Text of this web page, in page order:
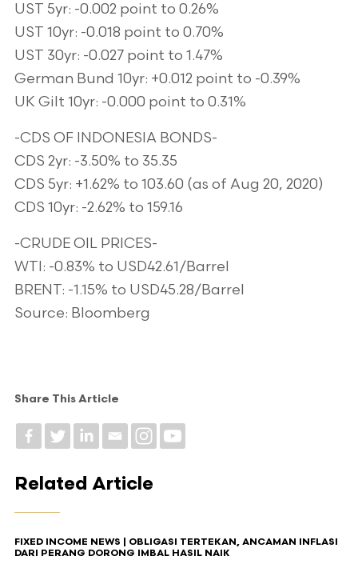
UST 5yr: -0.002 point to 0.26%
UST 10yr: -0.018 point to 0.70%
UST 30yr: -0.027 point to 1.47%
German Bund 10yr: +0.012 point to -0.39%
UK Gilt 10yr: -0.000 point to 0.31%
-CDS OF INDONESIA BONDS-
CDS 2yr: -3.50% to 35.35
CDS 5yr: +1.62% to 103.60 (as of Aug 20, 2020)
CDS 10yr: -2.62% to 159.16
-CRUDE OIL PRICES-
WTI: -0.83% to USD42.61/Barrel
BRENT: -1.15% to USD45.28/Barrel
Source: Bloomberg
Share This Article
Related Article
FIXED INCOME NEWS | OBLIGASI TERTEKAN, ANCAMAN INFLASI
DARI PERANG DORONG IMBAL HASIL NAIK